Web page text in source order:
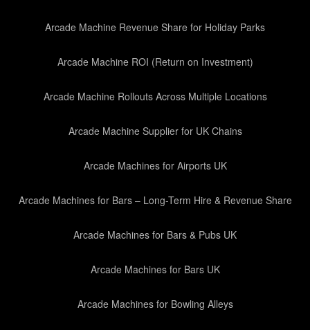
Arcade Machine Revenue Share for Holiday Parks
Arcade Machine ROI (Return on Investment)
Arcade Machine Rollouts Across Multiple Locations
Arcade Machine Supplier for UK Chains
Arcade Machines for Airports UK
Arcade Machines for Bars – Long-Term Hire & Revenue Share
Arcade Machines for Bars & Pubs UK
Arcade Machines for Bars UK
Arcade Machines for Bowling Alleys